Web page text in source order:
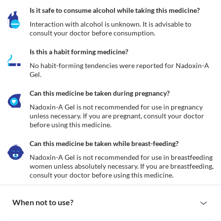
Is it safe to consume alcohol while taking this medicine?
Interaction with alcohol is unknown. It is advisable to
consult your doctor before consumption.
Is this a habit forming medicine?
No habit-forming tendencies were reported for Nadoxin-A
Gel.
Can this medicine be taken during pregnancy?
Nadoxin-A Gel is not recommended for use in pregnancy
unless necessary. If you are pregnant, consult your doctor
before using this medicine.
Can this medicine be taken while breast-feeding?
Nadoxin-A Gel is not recommended for use in breastfeeding
women unless absolutely necessary. If you are breastfeeding,
consult your doctor before using this medicine.
When not to use?